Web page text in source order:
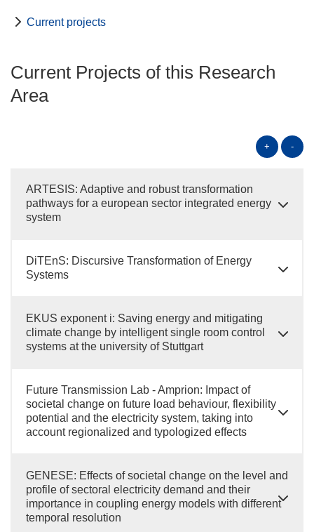
Current projects
Current Projects of this Research
Area
+ -
ARTESIS: Adaptive and robust transformation
pathways for a european sector integrated energy
system
DiTEnS: Discursive Transformation of Energy
Systems
EKUS exponent i: Saving energy and mitigating
climate change by intelligent single room control
systems at the university of Stuttgart
Future Transmission Lab - Amprion: Impact of
societal change on future load behaviour, flexibility
potential and the electricity system, taking into
account regionalized and typologized effects
GENESE: Effects of societal change on the level and
profile of sectoral electricity demand and their
importance in coupling energy models with different
temporal resolution